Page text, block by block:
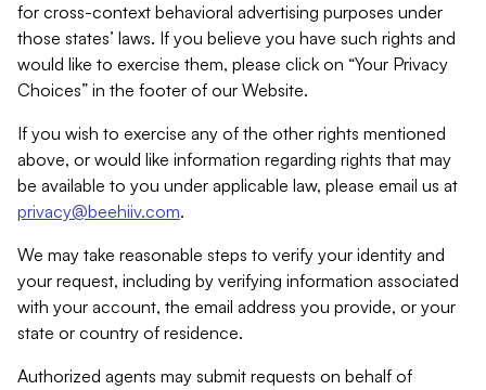
for cross-context behavioral advertising purposes under
those states’ laws. If you believe you have such rights and
would like to exercise them, please click on “Your Privacy
Choices” in the footer of our Website.
If you wish to exercise any of the other rights mentioned
above, or would like information regarding rights that may
be available to you under applicable law, please email us at
privacy@beehiiv.com.
We may take reasonable steps to verify your identity and
your request, including by verifying information associated
with your account, the email address you provide, or your
state or country of residence.
Authorized agents may submit requests on behalf of